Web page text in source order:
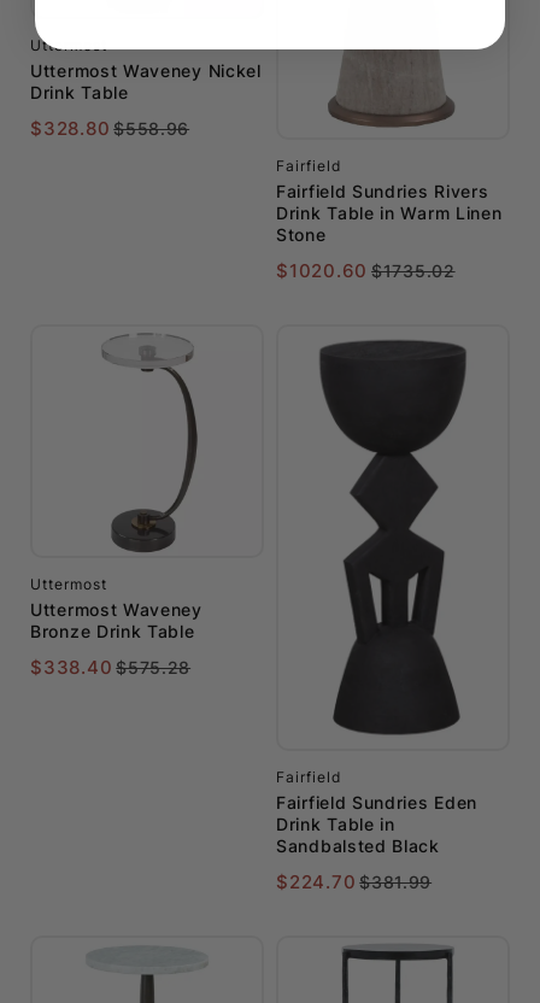
Uttermost
Uttermost Waveney Nickel
Drink Table
$328.80 $558.96
Fairfield
Fairfield Sundries Rivers
Drink Table in Warm Linen
Stone
$1020.60 $1735.02
Uttermost
Uttermost Waveney
Bronze Drink Table
$338.40 $575.28
Fairfield
Fairfield Sundries Eden
Drink Table in
Sandbalsted Black
$224.70 $381.99